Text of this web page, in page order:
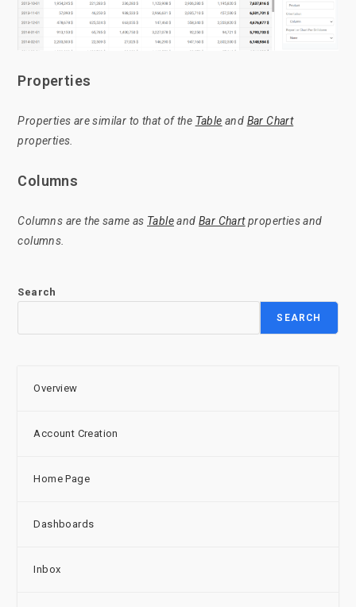
Properties
Properties are similar to that of the Table and Bar Chart
properties.
Columns
Columns are the same as TableandBar Chartproperties and
columns.
Search
SEARCH
Overview
Account Creation
Home Page
Dashboards
Inbox